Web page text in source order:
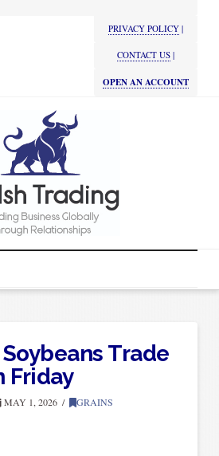
PRIVACY POLICY |
CONTACT US |
OPEN AN ACCOUNT
Trade
Friday
MAY 1, 2026 GRAINS